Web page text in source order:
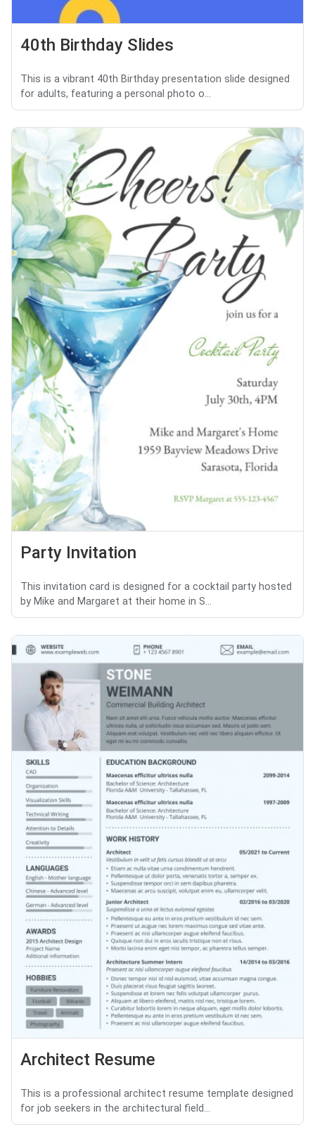
40th Birthday Slides
This is a vibrant 40th Birthday presentation slide designed
for adults, featuring a personal photo o...
Party Invitation
This invitation card is designed for a cocktail party hosted
by Mike and Margaret at their home in S...
Architect Resume
This is a professional architect resume template designed
for job seekers in the architectural field...